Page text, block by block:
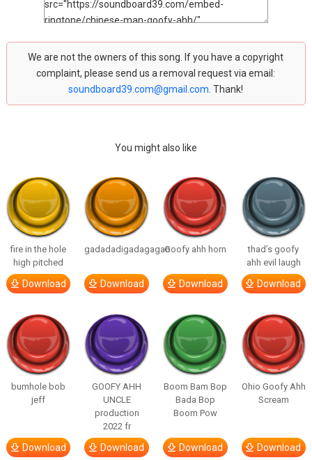
We are not the owners of this song. If you have a copyright
complaint, please send us a removal request via email:
soundboard39.com@gmail.com . Thank!
You might also like
fire in the hole
high pitched
Download
gadadadigadagagao
Download
Goofy ahh horn
Download
thad’s goofy
ahh evil laugh
Download
bumhole bob
jeff
Download
GOOFY AHH
UNCLE
production
2022 fr
Download
Boom Bam Bop
Bada Bop
Boom Pow
Download
Ohio Goofy Ahh
Scream
Download